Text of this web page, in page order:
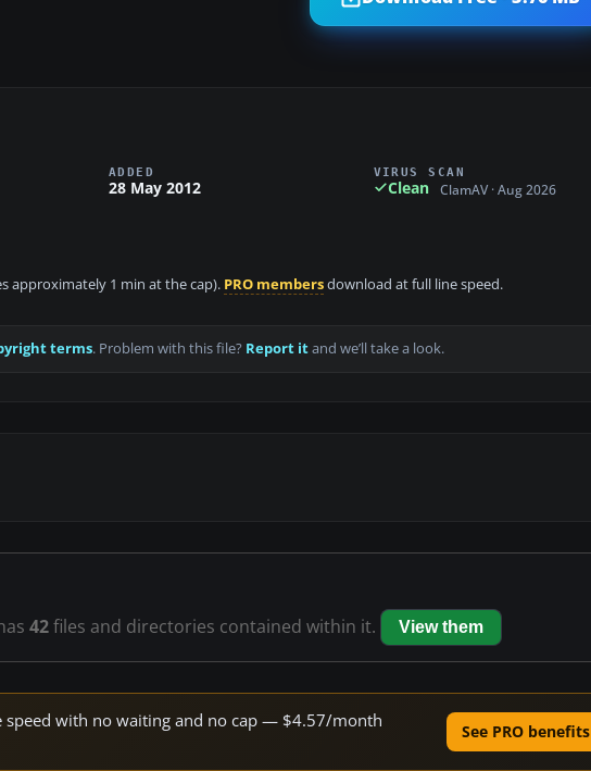
ADDED
28 May 2012
VIRUS SCAN
Clean ClamAV · Aug 2026
approximately 1 min at the cap). PRO membersdownload at full line speed.
terms. Problem with this file? Report itand we’ll take a look.
42files and directories contained within it. View them
with no waiting and no cap — $4.57/month
See PRO benefits